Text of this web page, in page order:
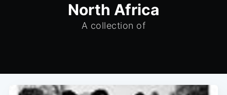
North Africa
A collection of